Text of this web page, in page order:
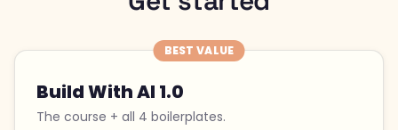
BEST VALUE
Build With AI 1.0
The course + all 4 boilerplates.